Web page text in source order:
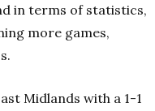
in terms of statistics,
more games,
Midlands with a 1-1